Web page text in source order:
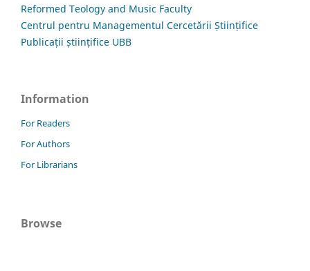
Reformed Teology and Music Faculty
Centrul pentru Managementul Cercetării Științifice
Publicații științifice UBB
Information
For Readers
For Authors
For Librarians
Browse